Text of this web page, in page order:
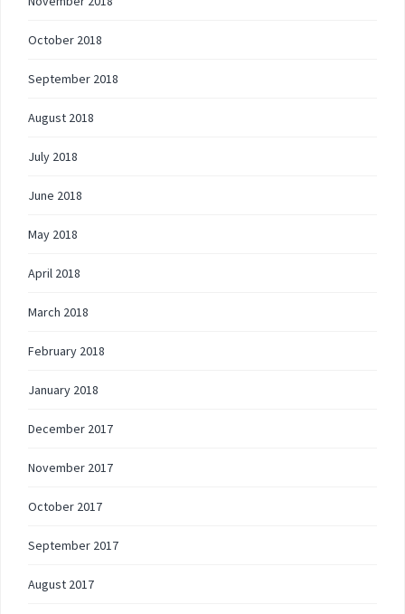
October 2018
September 2018
August 2018
July 2018
June 2018
May 2018
April 2018
March 2018
February 2018
January 2018
December 2017
November 2017
October 2017
September 2017
August 2017